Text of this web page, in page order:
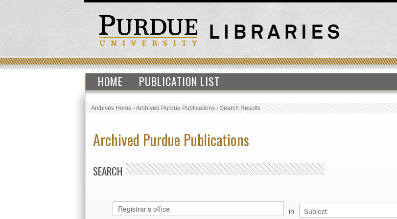
HOME PUBLICATION LIST
Archives Home›Archived Purdue Publications›Search Results
Archived Purdue Publications
SEARCH
in